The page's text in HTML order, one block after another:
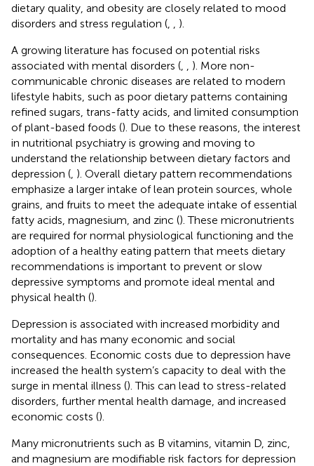
dietary quality, and obesity are closely related to mood
disorders and stress regulation (
).
A growing literature has focused on potential risks
associated with mental disorders (
). More non-
communicable chronic diseases are related to modern
lifestyle habits, such as poor dietary patterns containing
refined sugars, trans-fatty acids, and limited consumption
of plant-based foods (). Due to these reasons, the interest
in nutritional psychiatry is growing and moving to
understand the relationship between dietary factors and
depression ( ). Overall dietary pattern recommendations
emphasize a larger intake of lean protein sources, whole
grains, and fruits to meet the adequate intake of essential
fatty acids, magnesium, and zinc (). These micronutrients
are required for normal physiological functioning and the
adoption of a healthy eating pattern that meets dietary
recommendations is important to prevent or slow
depressive symptoms and promote ideal mental and
physical health ().
Depression is associated with increased morbidity and
mortality and has many economic and social
consequences. Economic costs due to depression have
increased the health system’s capacity to deal with the
surge in mental illness (). This can lead to stress-related
disorders, further mental health damage, and increased
economic costs ().
Many micronutrients such as B vitamins, vitamin D, zinc,
and magnesium are modifiable risk factors for depression